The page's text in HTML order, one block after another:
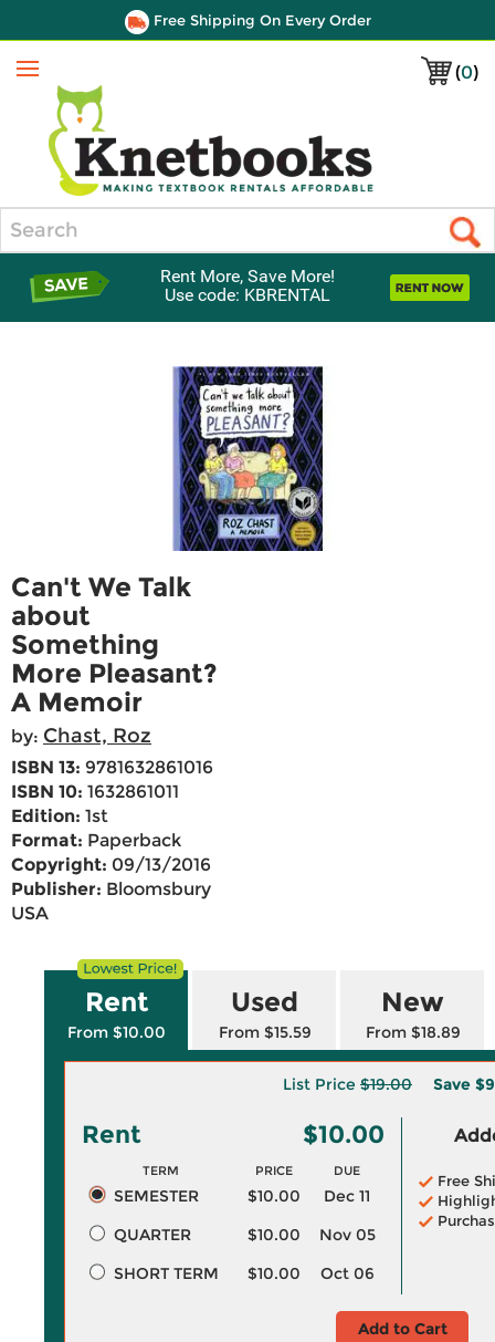
Free Shipping On Every Order
(0)
Menu
Rent More, Save More!
Use code: KBRENTAL
Can't We Talk
about
Something
More Pleasant?
A Memoir
by: Chast, Roz
ISBN 13: 9781632861016
ISBN 10: 1632861011
Edition: 1st
Format: Paperback
Copyright: 09/13/2016
Publisher: Bloomsbury
USA
Rent
From $10.00
Used
From $15.59
New
From $18.89
List Price $19.00 Save
Rent $10.00
TERM PRICE DUE
SEMESTER $10.00
Dec 11
QUARTER
$10.00
Nov 05
SHORT TERM
$10.00 Oct 06
Free
Add to Cart